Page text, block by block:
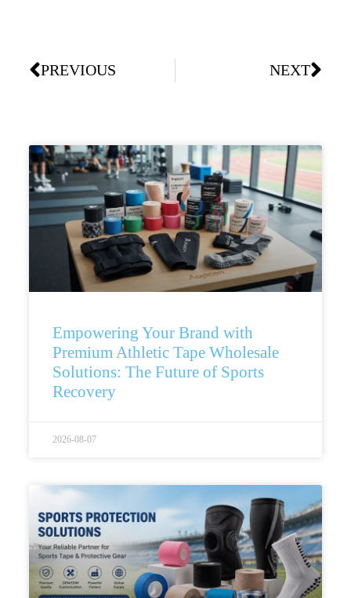
PREVIOUS NEXT
Empowering Your Brand with
Premium Athletic Tape Wholesale
Solutions: The Future of Sports
Recovery
2026-08-07